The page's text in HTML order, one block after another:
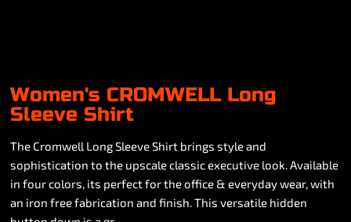
Women's CROMWELL Long
Sleeve Shirt
The Cromwell Long Sleeve Shirt brings style and
sophistication to the upscale classic executive look. Available
in four colors, its perfect for the office & everyday wear, with
an iron free fabrication and finish. This versatile hidden